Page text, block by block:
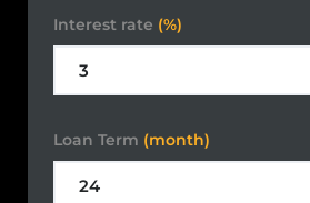
Interest rate (%)
Loan Term (month)